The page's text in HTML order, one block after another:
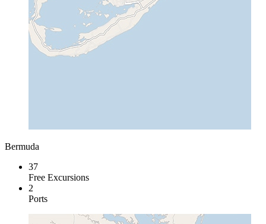
Bermuda
37
Free Excursions
2
Ports